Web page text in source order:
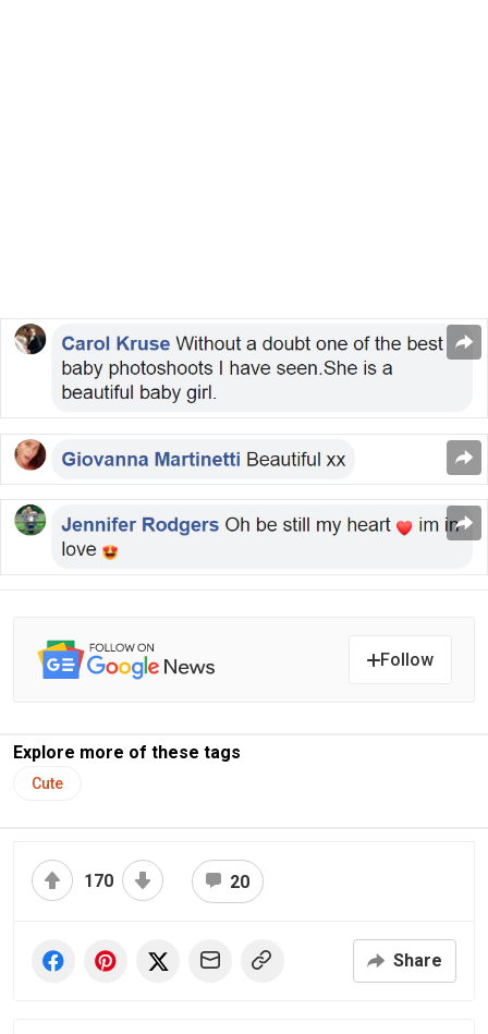
Follow
Explore more of these tags
Cute
170 20
Share